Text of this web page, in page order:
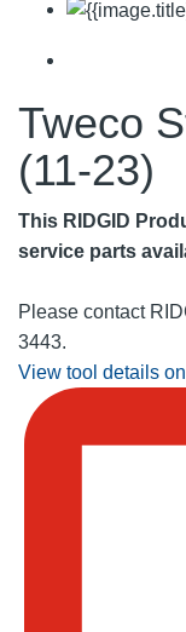
Tweco
(11-23)
This RIDGID
service parts
Please contact
3443.
View tool details